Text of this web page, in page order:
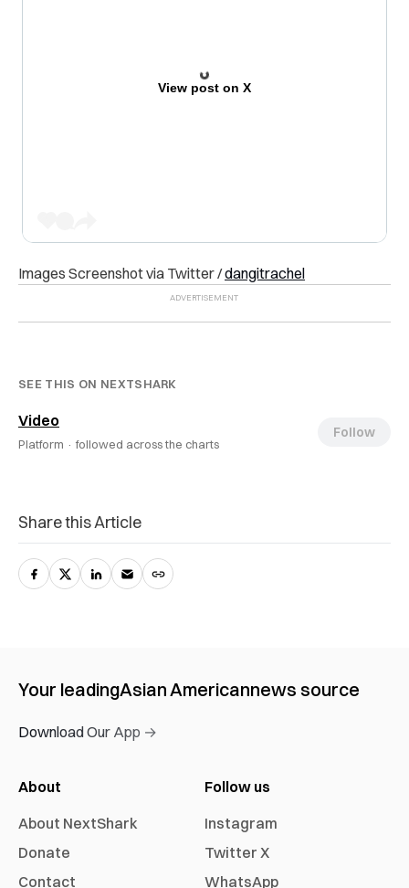
View post on X
Images Screenshot via Twitter /dangitrachel
SEE THIS ON NEXTSHARK
Video
Platform · followed across the charts
Follow
Share this Article
Your leadingAsian Americannews source
Download Our App →
About
About NextShark
Donate
Contact
Follow us
Instagram
Twitter X
WhatsApp